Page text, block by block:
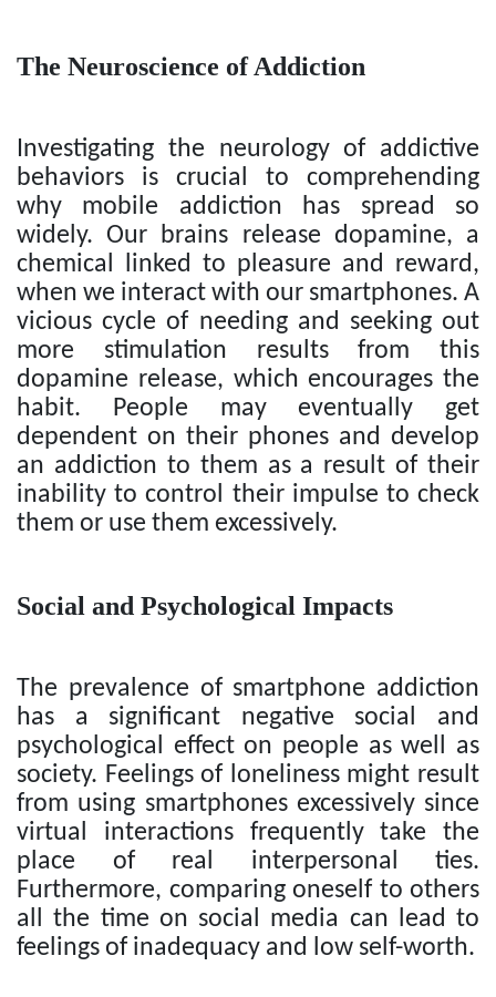
The Neuroscience of Addiction
Investigating the neurology of addictive
behaviors is crucial to comprehending
why mobile addiction has spread so
widely. Our brains release dopamine, a
chemical linked to pleasure and reward,
when we interact with our smartphones. A
vicious cycle of needing and seeking out
more stimulation results from this
dopamine release, which encourages the
habit. People may eventually get
dependent on their phones and develop
an addiction to them as a result of their
inability to control their impulse to check
them or use them excessively.
Social and Psychological Impacts
The prevalence of smartphone addiction
has a significant negative social and
psychological effect on people as well as
society. Feelings of loneliness might result
from using smartphones excessively since
virtual interactions frequently take the
place of real interpersonal ties.
Furthermore, comparing oneself to others
all the time on social media can lead to
feelings of inadequacy and low self-worth.